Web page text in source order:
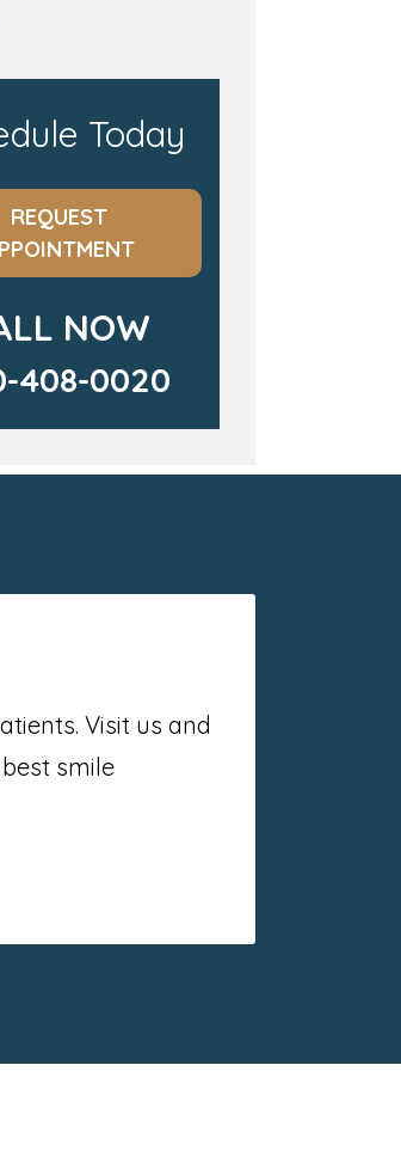
Today
REQUEST
NOW
408-0020
Visit us and
smile